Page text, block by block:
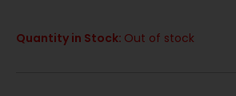
Quantity in Stock: Out of stock